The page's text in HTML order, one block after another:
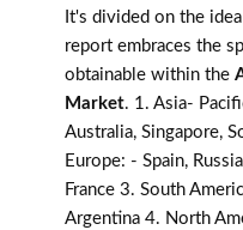
It's divided on the
report embraces the
obtainable within the
Market. 1. Asia-
Australia, Singapore,
Europe: - Spain,
France 3. South
Argentina 4. North